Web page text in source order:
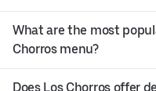
What are the most
Chorros menu?
Does Los Chorros offer